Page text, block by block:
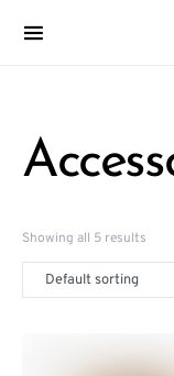
Showing all 5 results